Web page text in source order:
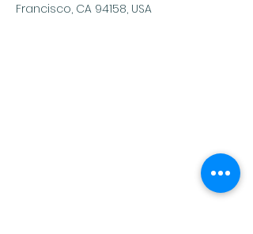
Francisco, CA 94158, USA